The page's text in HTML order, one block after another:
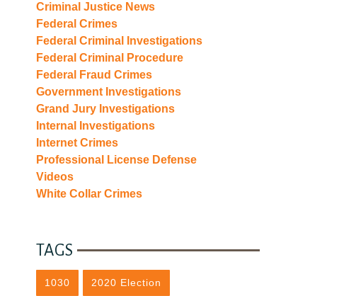
Criminal Justice News
Federal Crimes
Federal Criminal Investigations
Federal Criminal Procedure
Federal Fraud Crimes
Government Investigations
Grand Jury Investigations
Internal Investigations
Internet Crimes
Professional License Defense
Videos
White Collar Crimes
TAGS
1030 2020 Election